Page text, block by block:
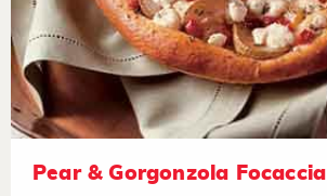
Pear & Gorgonzola Focaccia